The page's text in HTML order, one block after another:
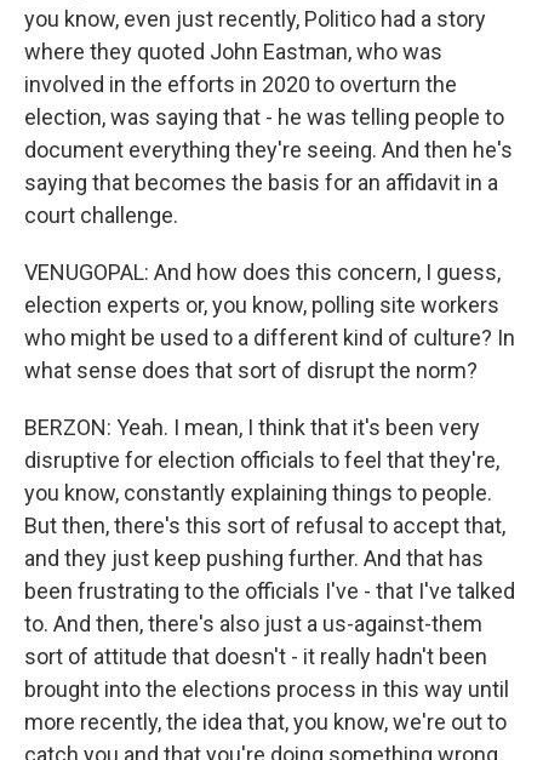
you know, even just recently, Politico had a story
where they quoted John Eastman, who was
involved in the efforts in 2020 to overturn the
election, was saying that - he was telling people to
document everything they're seeing. And then he's
saying that becomes the basis for an affidavit in a
court challenge.
VENUGOPAL: And how does this concern, I guess,
election experts or, you know, polling site workers
who might be used to a different kind of culture? In
what sense does that sort of disrupt the norm?
BERZON: Yeah. I mean, I think that it's been very
disruptive for election officials to feel that they're,
you know, constantly explaining things to people.
But then, there's this sort of refusal to accept that,
and they just keep pushing further. And that has
been frustrating to the officials I've - that I've talked
to. And then, there's also just a us-against-them
sort of attitude that doesn't - it really hadn't been
brought into the elections process in this way until
more recently, the idea that, you know, we're out to
catch you and that you're doing something wrong,